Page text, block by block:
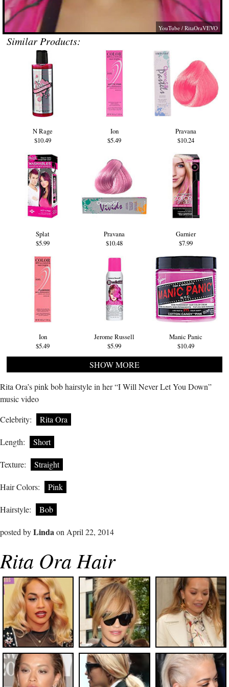
YouTube / RitaOraVEVO
Similar Products:
N Rage
$10.49
Ion
$5.49
Pravana
$10.24
Splat
$5.99
Pravana
$10.48
Garnier
$7.99
Ion
$5.49
Jerome Russell
$5.99
Manic Panic
$10.49
SHOW MORE
Rita Ora’s pink bob hairstyle in her “I Will Never Let You Down”
music video
Celebrity:
Rita Ora
Length: Short
Texture: Straight
Hair Colors: Pink
Hairstyle: Bob
posted byLindaon April 22, 2014
Rita Ora Hair